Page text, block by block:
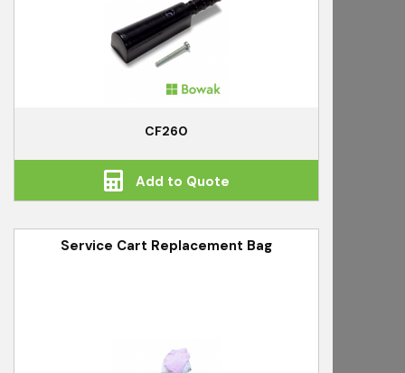
CF260
Add to Quote
Service Cart Replacement Bag